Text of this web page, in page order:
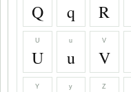
Q q R
U
U
u
u
V
V
Y y Z